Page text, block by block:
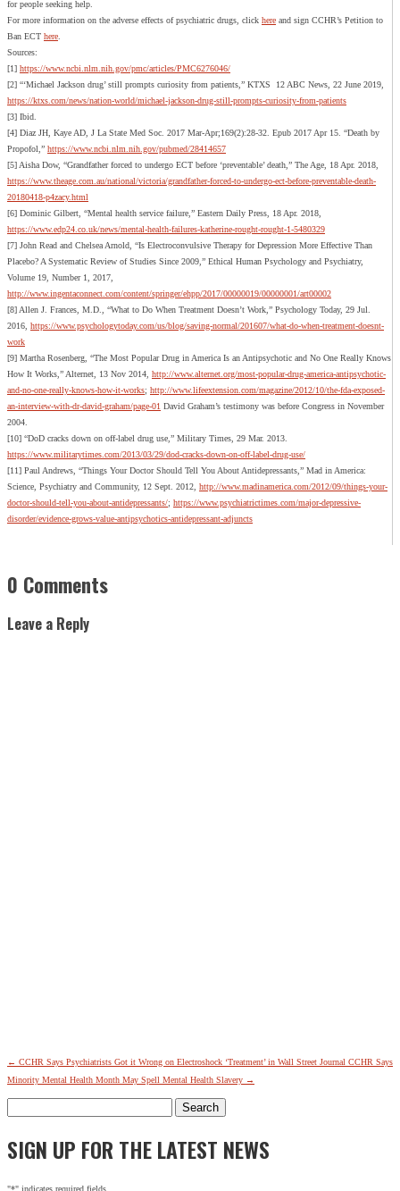
for people seeking help.
For more information on the adverse effects of psychiatric drugs, click here and sign CCHR’s Petition to
Ban ECT here.
Sources:
[1] https://www.ncbi.nlm.nih.gov/pmc/articles/PMC6276046/
[2] “‘Michael Jackson drug’ still prompts curiosity from patients,” KTXS 12 ABC News, 22 June 2019,
https://ktxs.com/news/nation-world/michael-jackson-drug-still-prompts-curiosity-from-patients
[3] Ibid.
[4] Diaz JH, Kaye AD, J La State Med Soc. 2017 Mar-Apr;169(2):28-32. Epub 2017 Apr 15. “Death by
Propofol,” https://www.ncbi.nlm.nih.gov/pubmed/28414657
[5] Aisha Dow, “Grandfather forced to undergo ECT before ‘preventable’ death,” The Age, 18 Apr. 2018,
https://www.theage.com.au/national/victoria/grandfather-forced-to-undergo-ect-before-preventable-death-
20180418-p4zacy.html
[6] Dominic Gilbert, “Mental health service failure,” Eastern Daily Press, 18 Apr. 2018,
https://www.edp24.co.uk/news/mental-health-failures-katherine-rought-rought-1-5480329
[7] John Read and Chelsea Arnold, “Is Electroconvulsive Therapy for Depression More Effective Than
Placebo? A Systematic Review of Studies Since 2009,” Ethical Human Psychology and Psychiatry,
Volume 19, Number 1, 2017,
http://www.ingentaconnect.com/content/springer/ehpp/2017/00000019/00000001/art00002
[8] Allen J. Frances, M.D., “What to Do When Treatment Doesn’t Work,” Psychology Today, 29 Jul.
2016, https://www.psychologytoday.com/us/blog/saving-normal/201607/what-do-when-treatment-doesnt-
work
[9] Martha Rosenberg, “The Most Popular Drug in America Is an Antipsychotic and No One Really Knows
How It Works,” Alternet, 13 Nov 2014, http://www.alternet.org/most-popular-drug-america-antipsychotic-
and-no-one-really-knows-how-it-works; http://www.lifeextension.com/magazine/2012/10/the-fda-exposed-
an-interview-with-dr-david-graham/page-01 David Graham’s testimony was before Congress in November
2004.
[10] “DoD cracks down on off-label drug use,” Military Times, 29 Mar. 2013.
https://www.militarytimes.com/2013/03/29/dod-cracks-down-on-off-label-drug-use/
[11] Paul Andrews, “Things Your Doctor Should Tell You About Antidepressants,” Mad in America:
Science, Psychiatry and Community, 12 Sept. 2012, http://www.madinamerica.com/2012/09/things-your-
doctor-should-tell-you-about-antidepressants/; https://www.psychiatrictimes.com/major-depressive-
disorder/evidence-grows-value-antipsychotics-antidepressant-adjuncts
0 Comments
Leave a Reply
← CCHR Says Psychiatrists Got it Wrong on Electroshock ‘Treatment’ in Wall Street Journal CCHR Says
Minority Mental Health Month May Spell Mental Health Slavery →
for:
SIGN UP FOR THE LATEST NEWS
"*" indicates required fields